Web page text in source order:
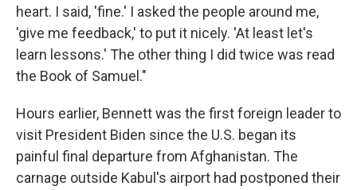
heart. I said, 'fine.' I asked the people around me,
'give me feedback,' to put it nicely. 'At least let's
learn lessons.' The other thing I did twice was read
the Book of Samuel."
Hours earlier, Bennett was the first foreign leader to
visit President Biden since the U.S. began its
painful final departure from Afghanistan. The
carnage outside Kabul's airport had postponed their